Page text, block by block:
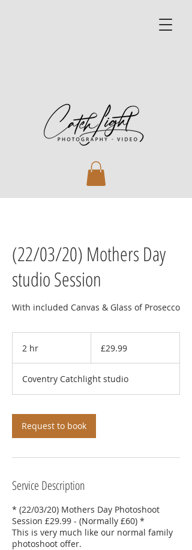
(22/03/20) Mothers Day
studio Session
With included Canvas & Glass of Prosecco
2 hr
pounds
£29.99
Coventry Catchlight studio
Request to book
Service Description
* (22/03/20) Mothers Day Photoshoot
Session £29.99 - (Normally £60) *
This is very much like our normal family
photoshoot offer.